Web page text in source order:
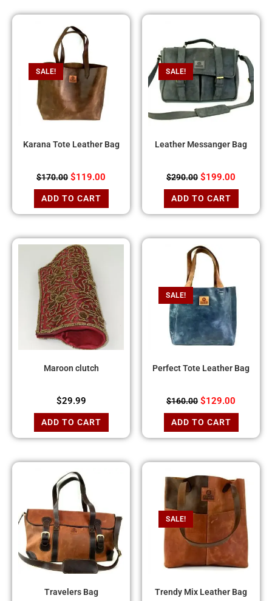
SALE!
Karana Tote Leather Bag
$170.00 $119.00
ADD TO CART
SALE!
Leather Messanger Bag
$290.00 $199.00
ADD TO CART
Maroon clutch
$29.99
ADD TO CART
SALE!
Perfect Tote Leather Bag
$160.00 $129.00
ADD TO CART
Travelers Bag
SALE!
Trendy Mix Leather Bag